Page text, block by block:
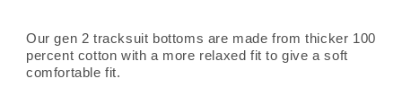
Our gen 2 tracksuit bottoms are made from thicker 100
percent cotton with a more relaxed fit to give a soft
comfortable fit.